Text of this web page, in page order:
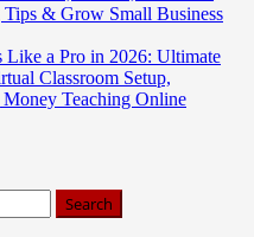
& Grow Small Business
Like a Pro in 2026: Ultimate
Classroom Setup,
Teaching Online